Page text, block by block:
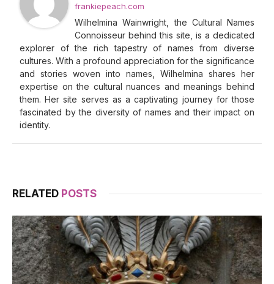
frankiepeach.com
Wilhelmina Wainwright, the Cultural Names
Connoisseur behind this site, is a dedicated
explorer of the rich tapestry of names from diverse
cultures. With a profound appreciation for the significance
and stories woven into names, Wilhelmina shares her
expertise on the cultural nuances and meanings behind
them. Her site serves as a captivating journey for those
fascinated by the diversity of names and their impact on
identity.
RELATED POSTS